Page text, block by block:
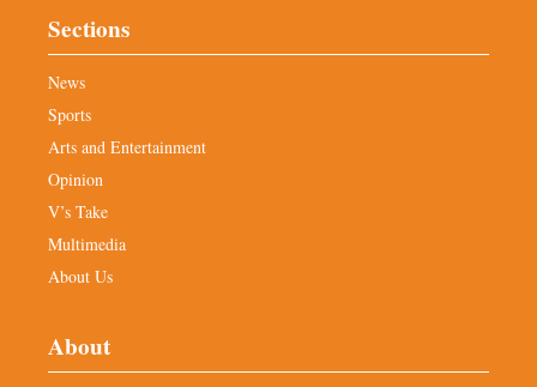
Sections
News
Sports
Arts and Entertainment
Opinion
V’s Take
Multimedia
About Us
About